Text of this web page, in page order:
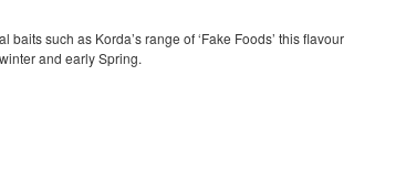
baits such as Korda’s range of ‘Fake Foods’ this flavour
and early Spring.